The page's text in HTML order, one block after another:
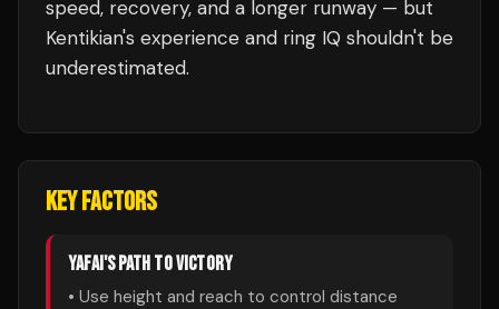
speed, recovery, and a longer runway — but
Kentikian's experience and ring IQ shouldn't be
underestimated.
KEY FACTORS
YAFAI'S PATH TO VICTORY
• Use height and reach to control distance